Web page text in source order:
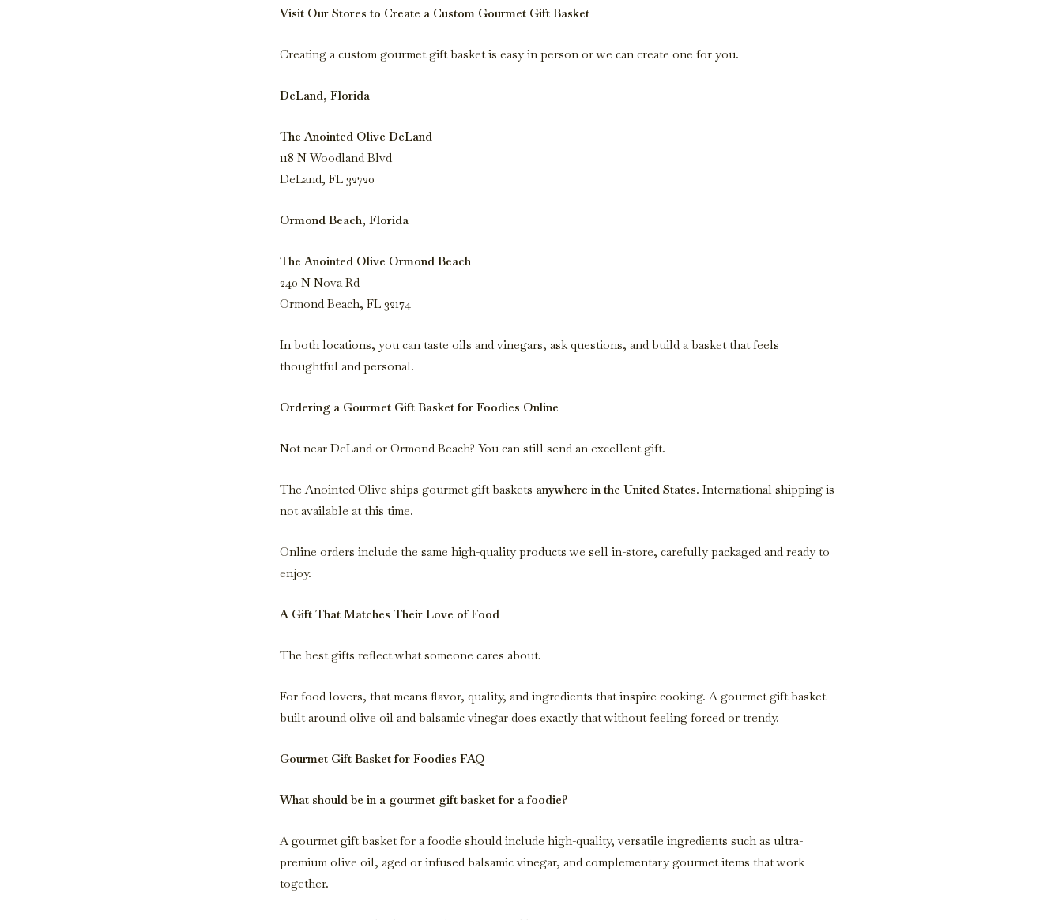
Visit Our Stores to Create a Custom Gourmet Gift Basket
Creating a custom gourmet gift basket is easy in person or we can create one for you.
DeLand, Florida
The Anointed Olive DeLand
118 N Woodland Blvd
DeLand, FL 32720
Ormond Beach, Florida
The Anointed Olive Ormond Beach
240 N Nova Rd
Ormond Beach, FL 32174
In both locations, you can taste oils and vinegars, ask questions, and build a basket that feels
thoughtful and personal.
Ordering a Gourmet Gift Basket for Foodies Online
Not near DeLand or Ormond Beach? You can still send an excellent gift.
The Anointed Olive ships gourmet gift baskets anywhere in the United States. International shipping is
not available at this time.
Online orders include the same high-quality products we sell in-store, carefully packaged and ready to
enjoy.
A Gift That Matches Their Love of Food
The best gifts reflect what someone cares about.
For food lovers, that means flavor, quality, and ingredients that inspire cooking. A gourmet gift basket
built around olive oil and balsamic vinegar does exactly that without feeling forced or trendy.
Gourmet Gift Basket for Foodies FAQ
What should be in a gourmet gift basket for a foodie?
A gourmet gift basket for a foodie should include high-quality, versatile ingredients such as ultra-
premium olive oil, aged or infused balsamic vinegar, and complementary gourmet items that work
together.